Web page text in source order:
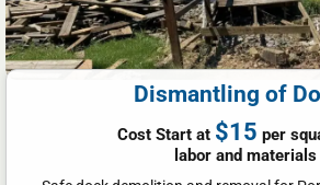
Dismantling of
Cost Start at $15 per
labor and materials